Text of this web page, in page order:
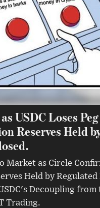
USDC Loses
Reserves Held
Market as Circle
Held by Regulated
Decoupling
Trading.